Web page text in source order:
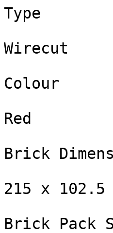
Type
Wirecut
Colour
Red
Brick
215 x 102.5
Brick Pack